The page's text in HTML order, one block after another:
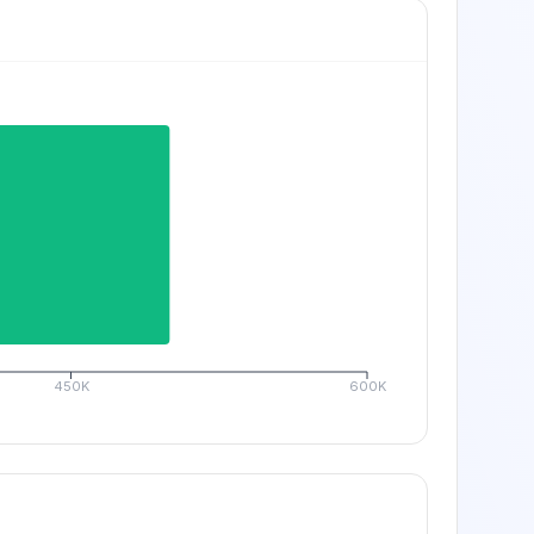
450K 600K